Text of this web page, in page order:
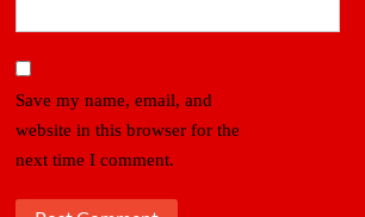
Save my name, email, and
website in this browser for the
next time I comment.